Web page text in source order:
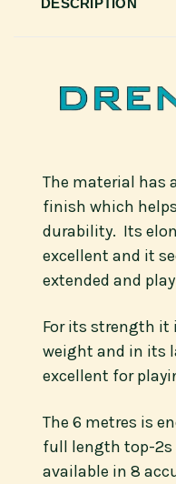
DESCRIPTION
The material has
finish which
durability. Its
excellent and it
extended and
For its strength it
weight and in its
excellent for
The 6 metres is
full length top-2s
available in 8